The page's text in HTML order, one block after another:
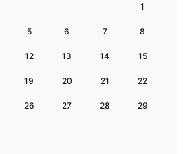
1
5 6 7 8
12 13 14 15
19 20 21 22
26 27 28 29